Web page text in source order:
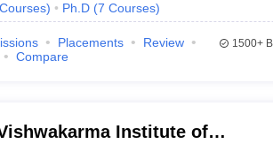
Courses) Ph.D (7 Courses)
Placements
Review
Compare
1500+
Institute of